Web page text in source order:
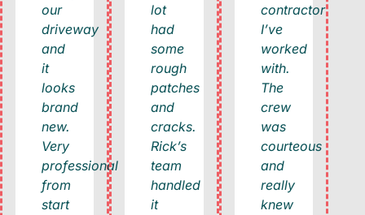
our
driveway
and
it
looks
brand
new.
Very
professional
from
start
lot
had
some
rough
patches
and
cracks.
Rick’s
team
handled
it
contractor
I’ve
worked
with.
The
crew
was
courteous
and
really
knew